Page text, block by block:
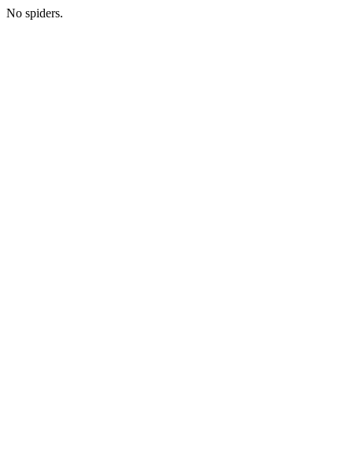
No spiders.